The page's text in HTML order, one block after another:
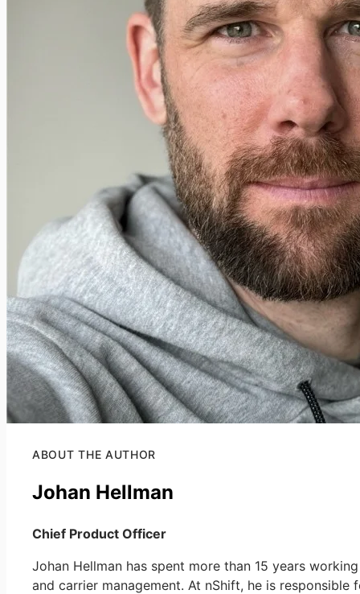
ABOUT THE AUTHOR
Johan Hellman
Chief Product Officer
Johan Hellman has spent more than 15 years
and carrier management. At nShift, he is